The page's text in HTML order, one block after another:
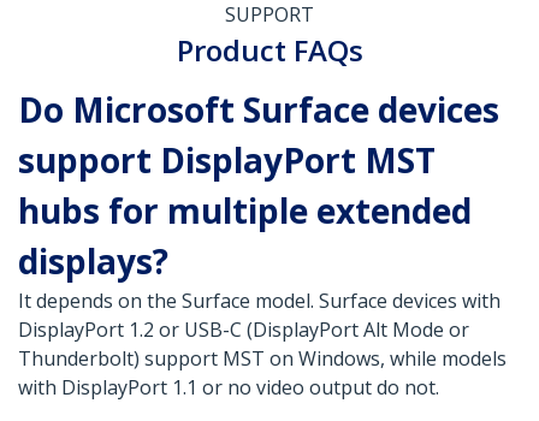
SUPPORT
Product FAQs
Do Microsoft Surface devices
support DisplayPort MST
hubs for multiple extended
displays?
It depends on the Surface model. Surface devices with
DisplayPort 1.2 or USB-C (DisplayPort Alt Mode or
Thunderbolt) support MST on Windows, while models
with DisplayPort 1.1 or no video output do not.